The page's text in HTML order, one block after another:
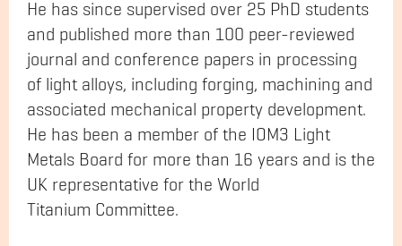
He has since supervised over 25 PhD students
and published more than 100 peer-reviewed
journal and conference papers in processing
of light alloys, including forging, machining and
associated mechanical property development.
He has been a member of the IOM3 Light
Metals Board for more than 16 years and is the
UK representative for the World
Titanium Committee.